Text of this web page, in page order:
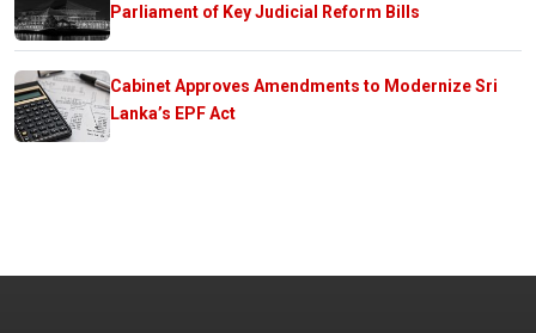
Parliament of Key Judicial Reform Bills
Cabinet Approves Amendments to Modernize Sri
Lanka’s EPF Act